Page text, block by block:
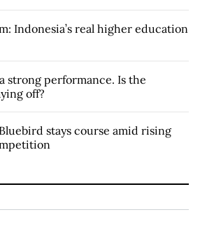
Indonesia’s real higher education
strong performance. Is the
off?
stays course amid rising